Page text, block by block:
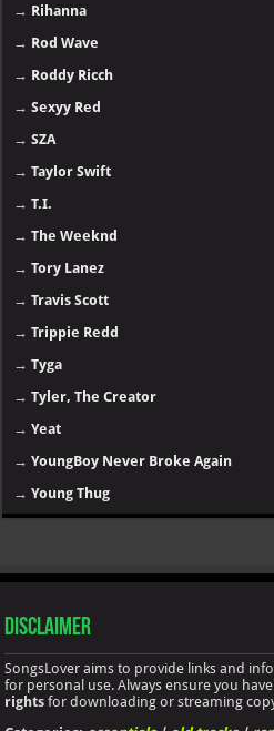
→ Rihanna
→ Rod Wave
→ Roddy Ricch
→Sexyy Red
→SZA
→Taylor Swift
→T.I.
→The Weeknd
→Tory Lanez
→Travis Scott
→Trippie Redd
→Tyga
→Tyler, The Creator
→Yeat
→YoungBoy Never Broke Again
→Young Thug
Disclaimer
SongsLover aims to provide links and
for personal use. Always ensure you
rights for downloading or streaming